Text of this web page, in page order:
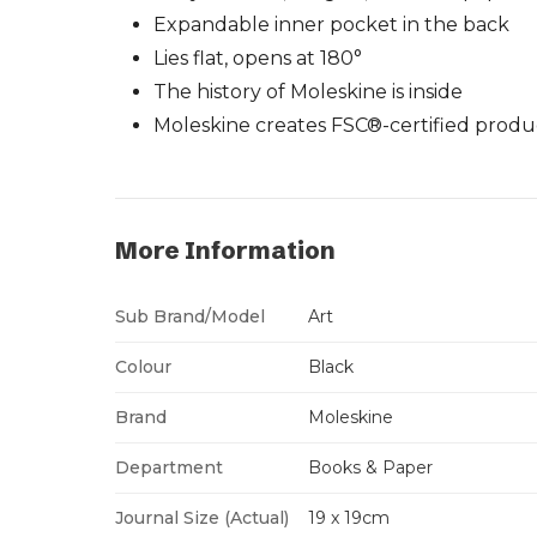
Expandable inner pocket in the back
Lies flat, opens at 180°
The history of Moleskine is inside
Moleskine creates FSC®-certified
More Information
Sub Brand/Model Art
Colour Black
Brand Moleskine
Department Books & Paper
Journal Size (Actual) 19 x 19cm